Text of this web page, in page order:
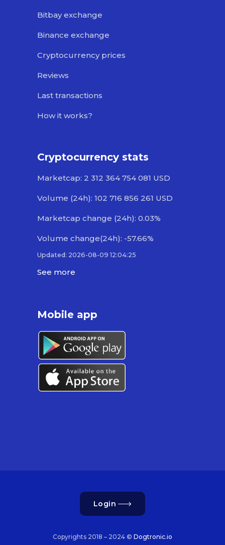
Bitbay exchange
Binance exchange
Cryptocurrency prices
Reviews
Last transactions
How it works?
Cryptocurrency stats
Marketcap: 2 312 364 754 081 USD
Volume (24h): 102 716 856 261 USD
Marketcap change (24h): 0.03%
Volume change(24h): -57.66%
Updated: 2026-08-09 12:04:25
See more
Mobile app
Login
Copyrights 2018 – 2024 © Dogtronic.io